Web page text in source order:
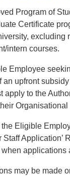
Program of
Certificate
excluding
intern courses.
Employee
an upfront
apply to the
Organisational
the Eligible
Staff Application’
applications
may be made